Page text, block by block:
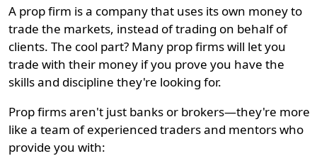
A prop firm is a company that uses its own money to
trade the markets, instead of trading on behalf of
clients. The cool part? Many prop firms will let you
trade with their money if you prove you have the
skills and discipline they're looking for.
Prop firms aren't just banks or brokers—they're more
like a team of experienced traders and mentors who
provide you with: